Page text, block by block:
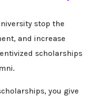
stop the
and increase
scholarships
you give